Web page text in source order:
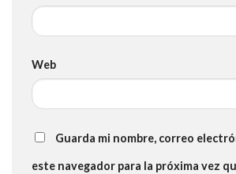
Web
Guarda mi nombre, correo
este navegador para la próxima vez